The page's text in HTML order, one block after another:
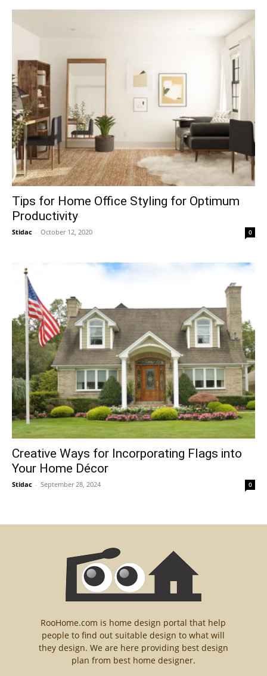
Tips for Home Office Styling for Optimum
Productivity
Stidac - October 12, 2020 0
Creative Ways for Incorporating Flags into
Your Home Décor
Stidac - September 28, 2024 0
RooHome.com is home design portal that help
people to find out suitable design to what will
they design. We are here providing best design
plan from best home designer.